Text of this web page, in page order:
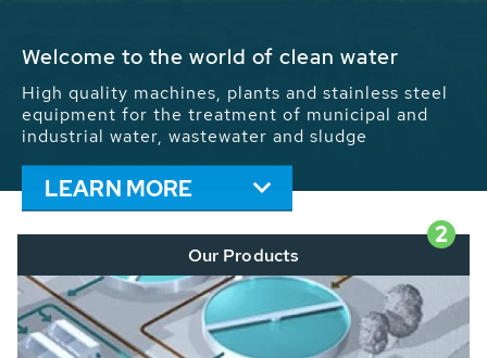
We drive forward the sustainable use of water,
energy and resources: With its more than 65,000
installations worldwide HUBER applications
contribute to the solutions of the global water
problems.
LEARN MORE
2
Our Products